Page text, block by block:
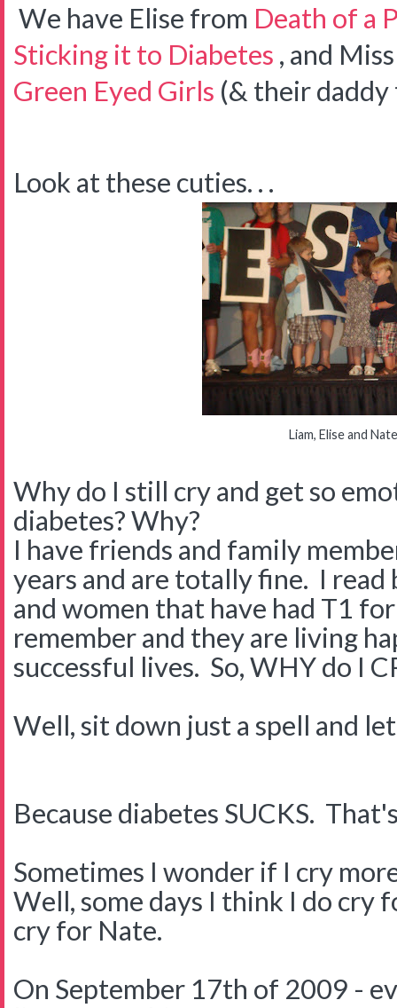
We have Elise from Death of a
Sticking it to Diabetes , and
Green Eyed Girls (& their
Look at these cuties. . .
Liam, Elise and Nate
Why do I still cry and get so
diabetes? Why?
I have friends and family
years and are totally fine. I
and women that have had T1
remember and they are living
successful lives. So, WHY do I
Well, sit down just a spell and
Because diabetes SUCKS.
Sometimes I wonder if I cry
Well, some days I think I do cry
cry for Nate.
On September 17th of 2009 -